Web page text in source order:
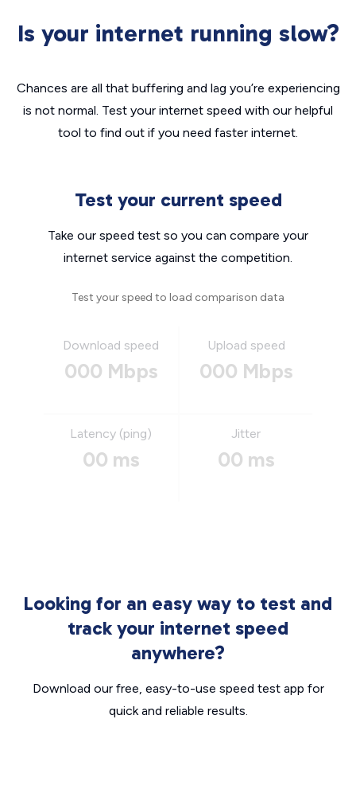
Is your internet running slow?
Chances are all that buffering and lag you’re experiencing
is not normal. Test your internet speed with our helpful
tool to find out if you need faster internet.
Test your current speed
Take our speed test so you can compare your
internet service against the competition.
Test your speed to load comparison data
Download speed
000 Mbps
Upload speed
000 Mbps
Latency (ping)
00 ms
Jitter
00 ms
Looking for an easy way to test and
track your internet speed
anywhere?
Download our free, easy-to-use speed test app for
quick and reliable results.